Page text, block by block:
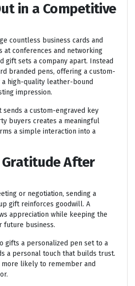
in a Competitive
countless business cards and
at conferences and networking
gift sets a company apart. Instead
branded pens, offering a custom-
high-quality leather-bound
impression.
a custom-engraved key
buyers creates a meaningful
a simple interaction into a
Gratitude After
or negotiation, sending a
gift reinforces goodwill. A
appreciation while keeping the
future business.
gifts a personalized pen set to a
a personal touch that builds trust.
likely to remember and